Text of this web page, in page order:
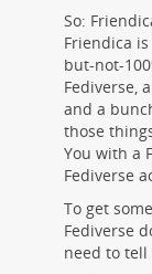
So:
Friendica
but-not-
Fediverse,
and a
those
You with a
Fediverse
To get
Fediverse
need to